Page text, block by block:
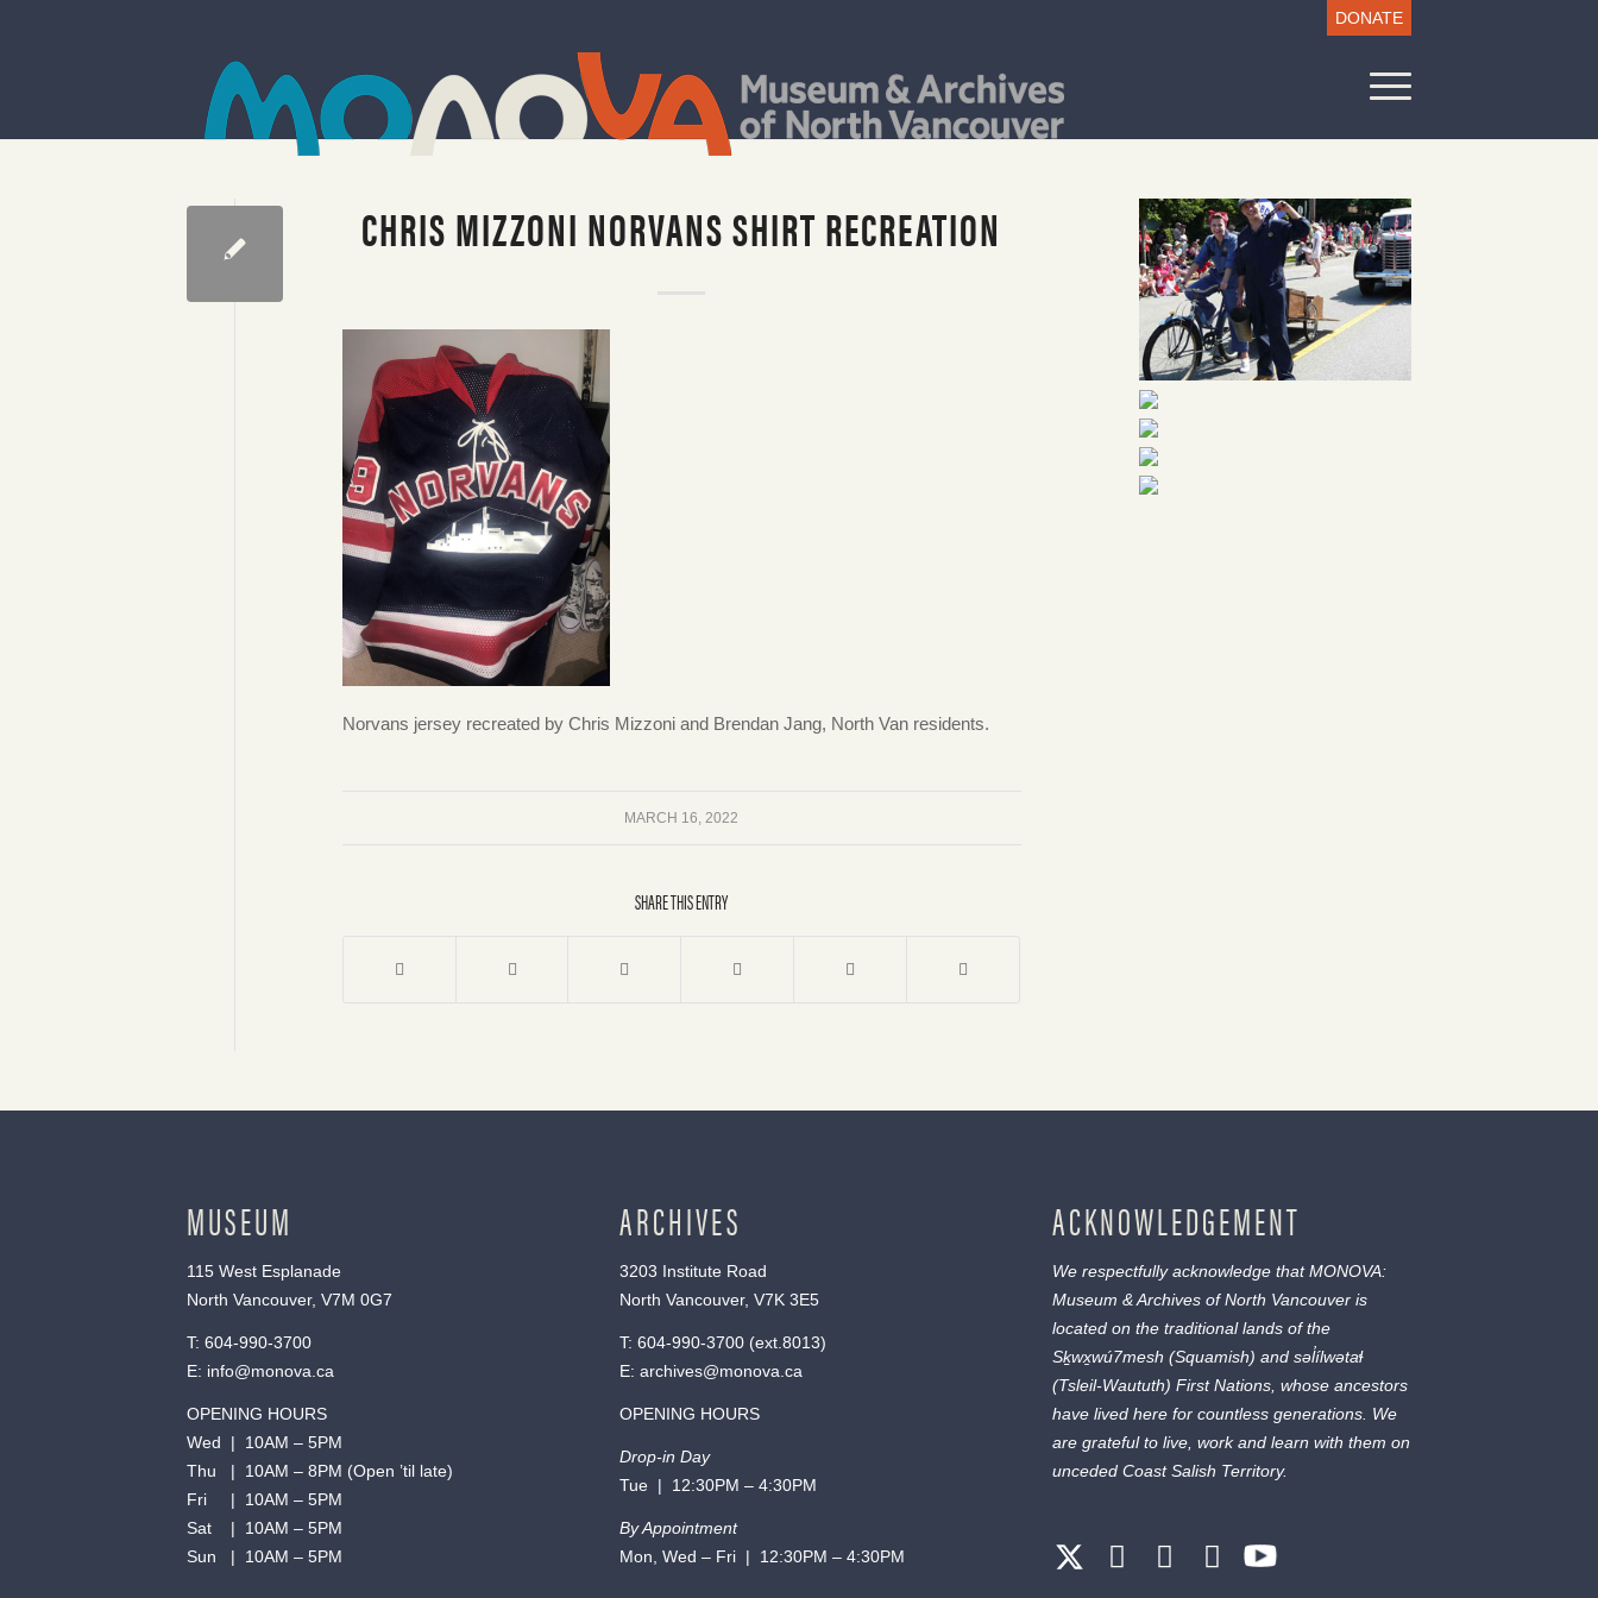
DONATE
CHRIS MIZZONI NORVANS SHIRT RECREATION
Norvans jersey recreated by Chris Mizzoni and Brendan Jang, North Van residents.
MARCH 16, 2022
SHARE THIS ENTRY
MUSEUM
115 West Esplanade
North Vancouver, V7M 0G7
T: 604-990-3700
E: info@monova.ca
OPENING HOURS
Wed | 10AM – 5PM
Thu | 10AM – 8PM (Open ’til late)
Fri | 10AM – 5PM
Sat | 10AM – 5PM
Sun | 10AM – 5PM
ARCHIVES
3203 Institute Road
North Vancouver, V7K 3E5
T: 604-990-3700(ext.8013)
E: archives@monova.ca
OPENING HOURS
Drop-in Day
Tue | 12:30PM – 4:30PM
By Appointment
Mon, Wed – Fri | 12:30PM – 4:30PM
ACKNOWLEDGEMENT
We respectfully acknowledge that MONOVA:
Museum & Archives of North Vancouver is
located on the traditional lands of the
Sḵwx̱wú7mesh (Squamish) and səl̓ílwətaɬ
(Tsleil-Waututh) First Nations, whose ancestors
have lived here for countless generations. We
are grateful to live, work and learn with them on
unceded Coast Salish Territory.